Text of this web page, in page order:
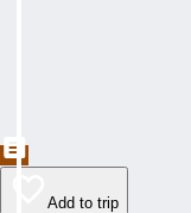
Add to trip